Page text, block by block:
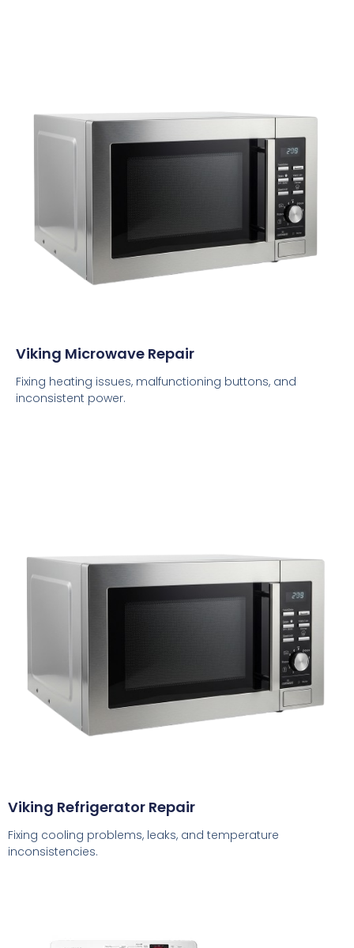
Viking Microwave Repair
Fixing heating issues, malfunctioning buttons, and
inconsistent power.
Viking Refrigerator Repair
Fixing cooling problems, leaks, and temperature
inconsistencies.